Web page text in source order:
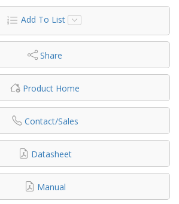
Add To List
Share
Product Home
Contact/Sales
Datasheet
Manual